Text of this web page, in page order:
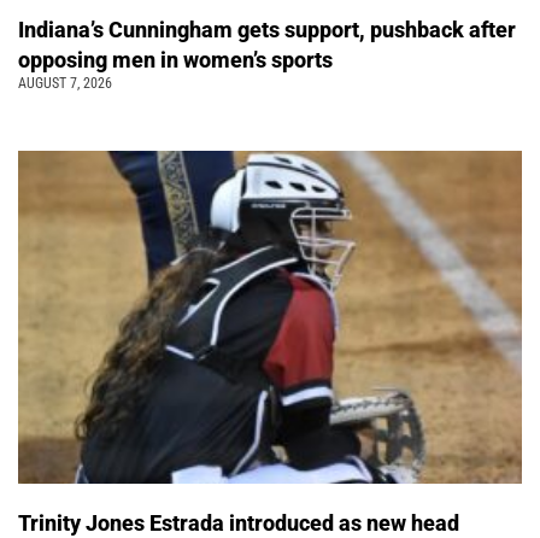
Indiana’s Cunningham gets support, pushback after
opposing men in women’s sports
AUGUST 7, 2026
Trinity Jones Estrada introduced as new head